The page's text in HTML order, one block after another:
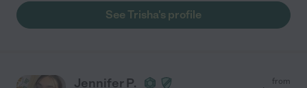
See Trisha's profile
Jennifer P. from